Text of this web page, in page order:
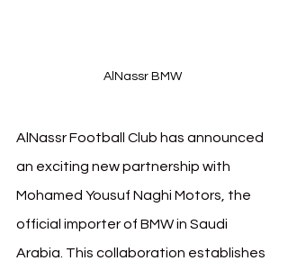
AlNassr BMW
AlNassr Football Club has announced
an exciting new partnership with
Mohamed Yousuf Naghi Motors, the
official importer of BMW in Saudi
Arabia. This collaboration establishes